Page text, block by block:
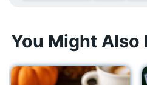
You Might Also